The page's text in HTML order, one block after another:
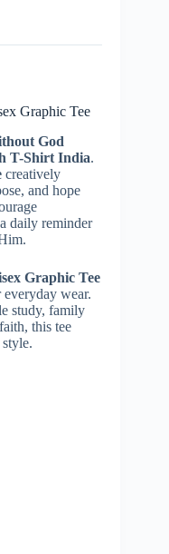
Graphic Tee
God
T-Shirt India.
creatively
and hope
daily reminder
Graphic Tee
wear.
study, family
this tee